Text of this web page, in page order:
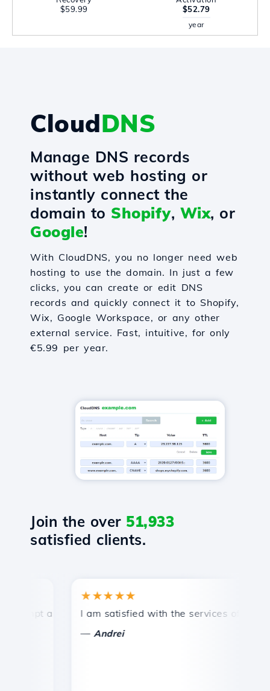
$59.99
$52.79
year
CloudDNS
Manage DNS records
without web hosting or
instantly connect the
domain to Shopify, Wix, or
Google!
With CloudDNS, you no longer need web
hosting to use the domain. In just a few
clicks, you can create or edit DNS
records and quickly connect it to Shopify,
Wix, Google Workspace, or any other
external service. Fast, intuitive, for only
€5.99 per year.
Join the over 51,933
satisfied clients.
and efficient technical support.
★★★★★
I am satisfied with the services offered by
Andrei